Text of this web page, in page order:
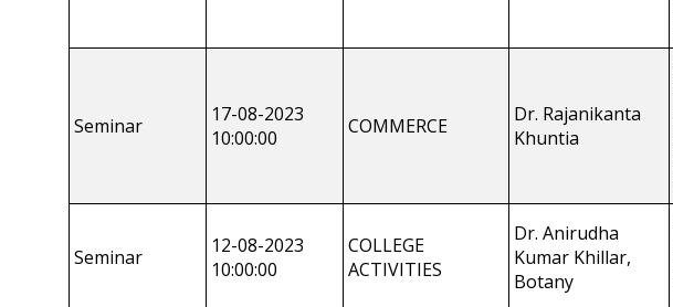
Seminar
17-08-2023
10:00:00
COMMERCE
Dr. Rajanikanta
Khuntia
Seminar
12-08-2023
10:00:00
COLLEGE
ACTIVITIES
Dr. Anirudha
Kumar Khillar,
Botany